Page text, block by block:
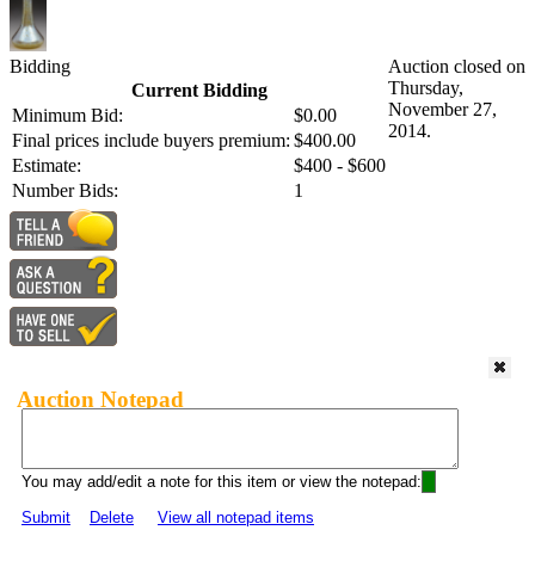
Bidding
Current Bidding
Minimum Bid:
$0.00
Final prices include buyers premium: $400.00
Estimate:
$400 - $600
Number Bids:
1
Auction closed on
Thursday,
November 27,
2014.
Auction Notepad
You may add/edit a note for this item or view the notepad:
Submit
Delete View all notepad items